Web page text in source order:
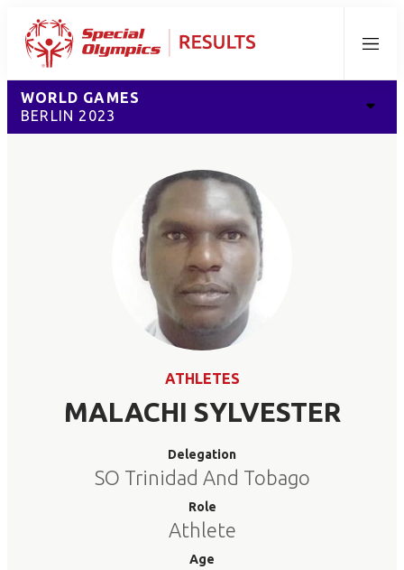
Menu
WORLD GAMES
BERLIN 2023
ATHLETES
MALACHI SYLVESTER
Delegation
SO Trinidad And Tobago
Role
Athlete
Age